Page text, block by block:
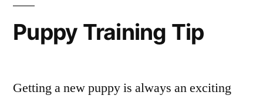
Puppy Training Tip
Getting a new puppy is always an exciting